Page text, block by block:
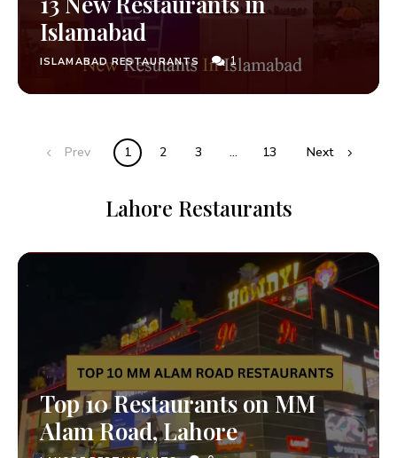
Islamabad
ISLAMABAD RESTAURANTS 1
Prev 1 2 3 … 13 Next
Lahore Restaurants
Top 10 Restaurants on MM
Alam Road, Lahore